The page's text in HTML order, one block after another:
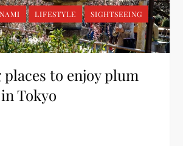
LIFESTYLE SIGHTSEEING
places to enjoy plum
Tokyo